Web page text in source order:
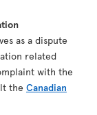
as a dispute
related
with the
the Canadian